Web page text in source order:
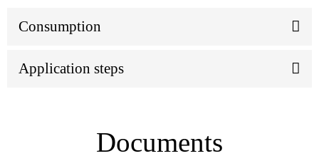
Consumption
Application steps
Documents